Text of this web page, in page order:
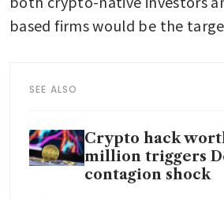
based firms would be the
SEE ALSO
Crypto hack
million triggers
contagion shock